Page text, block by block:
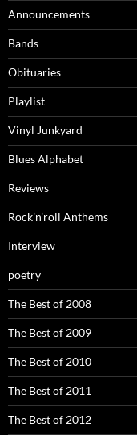
Announcements
Bands
Obituaries
Playlist
Vinyl Junkyard
Blues Alphabet
Reviews
Rock’n’roll Anthems
Interview
poetry
The Best of 2008
The Best of 2009
The Best of 2010
The Best of 2011
The Best of 2012